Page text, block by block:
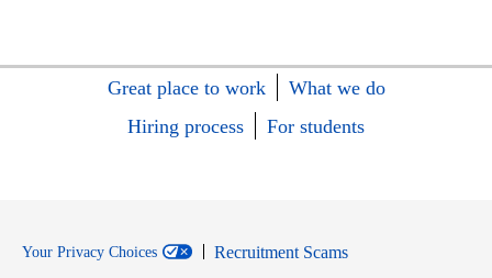
Great place to work
What we do
Hiring process
For students
Your Privacy Choices
Recruitment Scams